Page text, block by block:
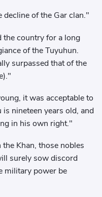
of the Gar clan."
the country for a long
of the Tuyuhun.
surpassed that of the
it was acceptable to
nineteen years old, and
in his own right."
Khan, those nobles
surely sow discord
military power be